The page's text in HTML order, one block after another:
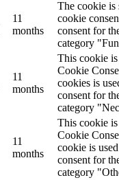
11
months
The cookie is
cookie
consent for
category
11
months
This cookie
Cookie
cookies is
consent for
category
11
months
This cookie
Cookie
cookie is
consent for
category